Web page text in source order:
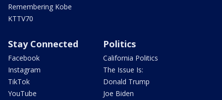
Remembering Kobe
KTTV70
Stay Connected
Facebook
Instagram
TikTok
YouTube
Politics
California Politics
The Issue Is:
Donald Trump
Joe Biden